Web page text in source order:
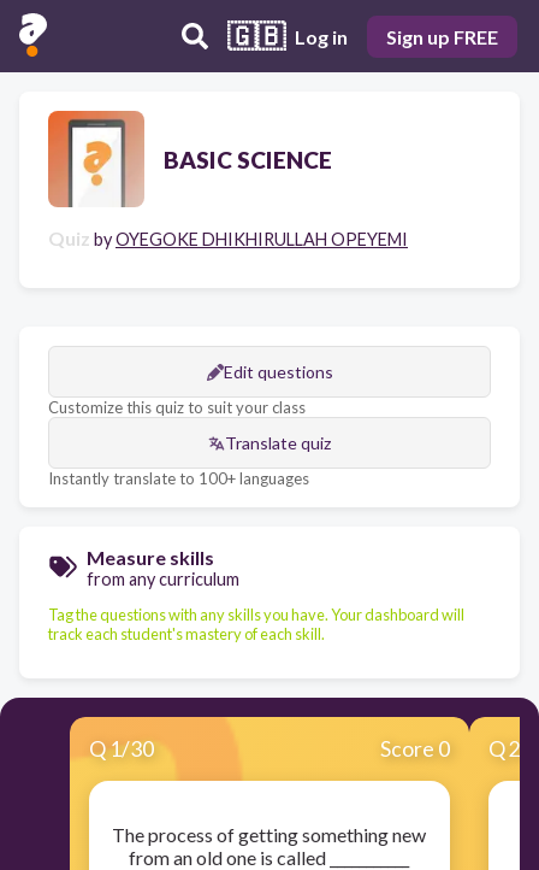
🇬🇧 Log in Sign up FREE
BASIC SCIENCE
Quiz byOYEGOKE DHIKHIRULLAH OPEYEMI
Edit questions
Customize this quiz to suit your class
Translate quiz
Instantly translate to 100+ languages
Measure skills
from any curriculum
Tag the questions with any skills you have. Your dashboard will
track each student's mastery of each skill.
Q1/30 Score 0
The process of getting something new
from an old one is called ___________
Q2